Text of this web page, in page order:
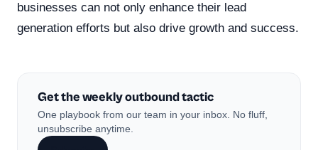
businesses can not only enhance their lead
generation efforts but also drive growth and success.
Get the weekly outbound tactic
One playbook from our team in your inbox. No fluff,
unsubscribe anytime.